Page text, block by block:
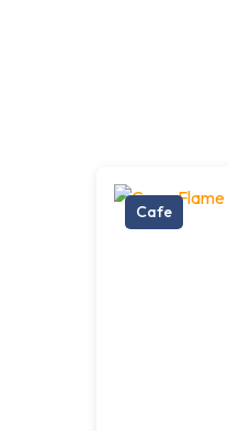
Cafe